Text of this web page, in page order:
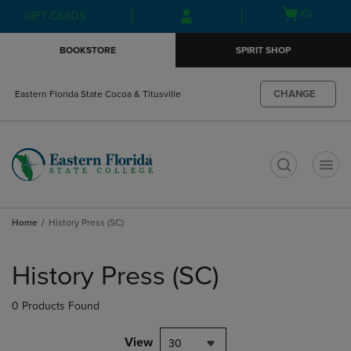
Skip
to
Skip
to
menu
GIFT CARDS
Open(0)
BOOKSTORE SPIRIT SHOP
Eastern Florida State Cocoa & Titusville CHANGE
Home History Press (SC)
products
History Press (SC)
0 Products Found
View 30